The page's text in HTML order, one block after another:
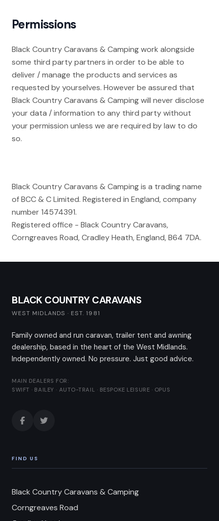
Permissions
Black Country Caravans & Camping work alongside
some third party partners in order to be able to
deliver / manage the products and services as
requested by yourselves. However be assured that
Black Country Caravans & Camping will never disclose
your data / information to any third party without
your permission unless we are required by law to do
so.
Black Country Caravans & Camping is a trading name
of BCC & C Limited. Registered in England, company
number 14574391.
Registered office - Black Country Caravans,
Corngreaves Road, Cradley Heath, England, B64 7DA.
BLACK COUNTRY CARAVANS
WEST MIDLANDS · EST. 1981
Family owned and run caravan, trailer tent and awning
dealership, based in the heart of the West Midlands.
Independently owned. No pressure. Just good advice.
MAIN DEALERS FOR:
SWIFT · BAILEY · AUTO-TRAIL · BESPOKE LEISURE · OPUS
FIND US
Black Country Caravans & Camping
Corngreaves Road